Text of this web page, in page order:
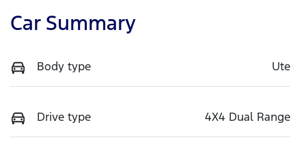
Car Summary
Body type Ute
Drive type 4X4 Dual Range